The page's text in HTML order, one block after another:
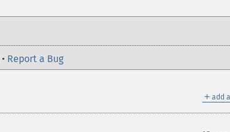
• Report a Bug
＋ add